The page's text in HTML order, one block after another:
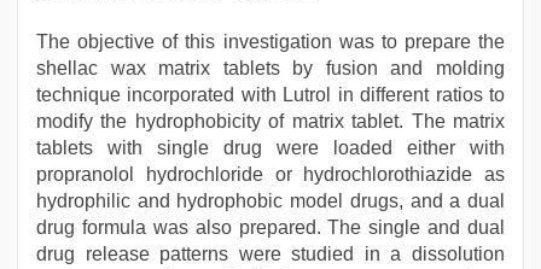
The objective of this investigation was to prepare the
shellac wax matrix tablets by fusion and molding
technique incorporated with Lutrol in different ratios to
modify the hydrophobicity of matrix tablet. The matrix
tablets with single drug were loaded either with
propranolol hydrochloride or hydrochlorothiazide as
hydrophilic and hydrophobic model drugs, and a dual
drug formula was also prepared. The single and dual
drug release patterns were studied in a dissolution